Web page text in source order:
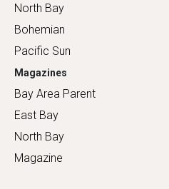
North Bay
Bohemian
Pacific Sun
Magazines
Bay Area Parent
East Bay
North Bay
Magazine